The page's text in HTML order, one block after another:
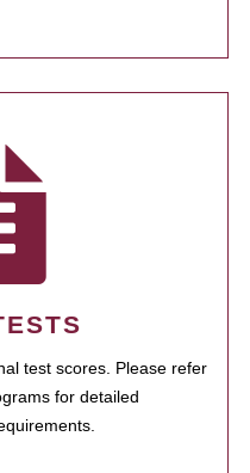
test scores. Please refer
for detailed